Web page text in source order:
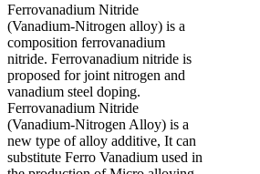
Ferrovanadium Nitride
(Vanadium-Nitrogen alloy) is a
composition ferrovanadium
nitride. Ferrovanadium nitride is
proposed for joint nitrogen and
vanadium steel doping.
Ferrovanadium Nitride
(Vanadium-Nitrogen Alloy) is a
new type of alloy additive, It can
substitute Ferro Vanadium used in